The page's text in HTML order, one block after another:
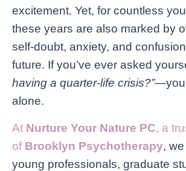
excitement. Yet, for countless
these years are also marked by
self-doubt, anxiety, and
future. If you’ve ever asked
having a quarter-life crisis?”—you
alone.
At Nurture Your Nature PC, a
of Brooklyn Psychotherapy,
young professionals, graduate